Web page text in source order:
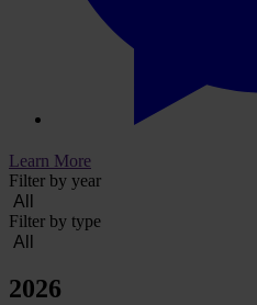
Learn More
Filter by year
Filter by type
2026